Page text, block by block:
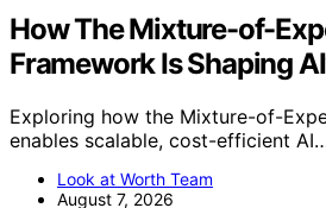
How The Mixture-of-
Framework Is Shaping
Exploring how the Mixture-of-
enables scalable, cost-efficient
Look at Worth Team
August 7, 2026